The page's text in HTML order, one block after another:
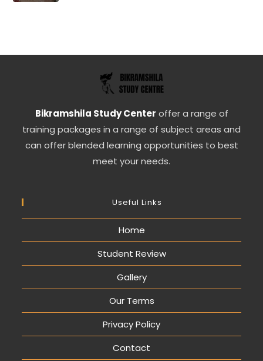
Bikramshila Study Center offer a range of
training packages in a range of subject areas and
can offer blended learning opportunities to best
meet your needs.
Useful Links
Home
Student Review
Gallery
Our Terms
Privacy Policy
Contact